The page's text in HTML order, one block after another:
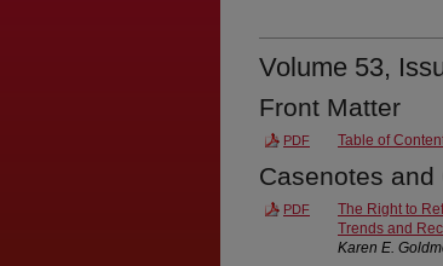
Volume 53,
Front Matter
PDF Table of
Casenotes and
PDF
The Right to
Trends and
Karen E.